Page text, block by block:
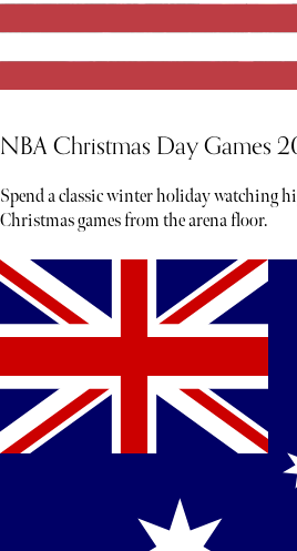
NBA Christmas Day Games
Spend a classic winter holiday watching
Christmas games from the arena floor.